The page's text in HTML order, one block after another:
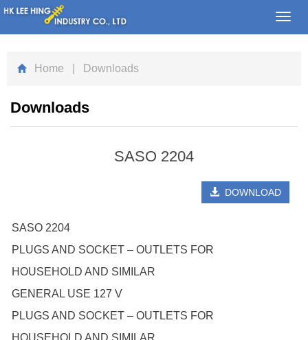
Home | Downloads
Downloads
SASO 2204
DOWNLOAD
SASO 2204
PLUGS AND SOCKET – OUTLETS FOR
HOUSEHOLD AND SIMILAR
GENERAL USE 127 V
PLUGS AND SOCKET – OUTLETS FOR